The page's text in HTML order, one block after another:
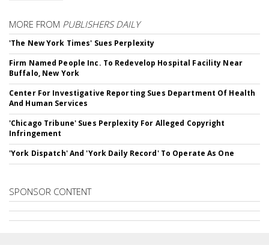
MORE FROM PUBLISHERS DAILY
'The New York Times' Sues Perplexity
Firm Named People Inc. To Redevelop Hospital Facility Near
Buffalo, New York
Center For Investigative Reporting Sues Department Of Health
And Human Services
'Chicago Tribune' Sues Perplexity For Alleged Copyright
Infringement
'York Dispatch' And 'York Daily Record' To Operate As One
SPONSOR CONTENT